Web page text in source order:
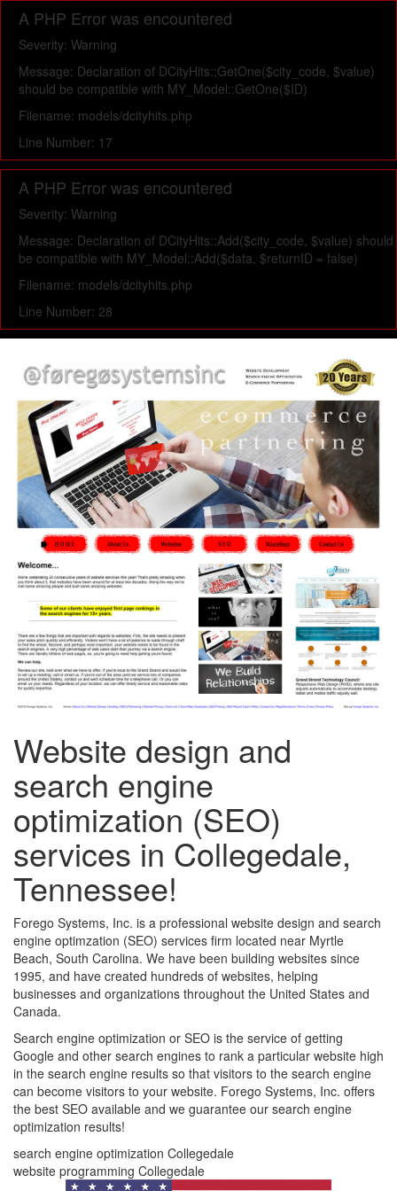
A PHP Error was encountered
Severity: Warning
Message: Declaration of DCityHits::GetOne($city_code, $value)
should be compatible with MY_Model::GetOne($ID)
Filename: models/dcityhits.php
Line Number: 17
A PHP Error was encountered
Severity: Warning
Message: Declaration of DCityHits::Add($city_code, $value) should
be compatible with MY_Model::Add($data, $returnID = false)
Filename: models/dcityhits.php
Line Number: 28
Website design and
search engine
optimization (SEO)
services in Collegedale,
Tennessee!
Forego Systems, Inc. is a professional website design and search
engine optimzation (SEO) services firm located near Myrtle
Beach, South Carolina. We have been building websites since
1995, and have created hundreds of websites, helping
businesses and organizations throughout the United States and
Canada.
Search engine optimization or SEO is the service of getting
Google and other search engines to rank a particular website high
in the search engine results so that visitors to the search engine
can become visitors to your website. Forego Systems, Inc. offers
the best SEO available and we guarantee our search engine
optimization results!
search engine optimization Collegedale
website programming Collegedale